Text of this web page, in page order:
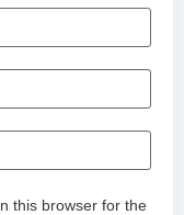
this browser for the